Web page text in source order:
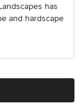
has
and hardscape